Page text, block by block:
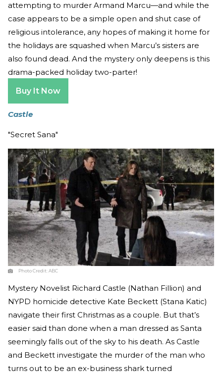
attempting to murder Armand Marcu—and while the
case appears to be a simple open and shut case of
religious intolerance, any hopes of making it home for
the holidays are squashed when Marcu’s sisters are
also found dead. And the mystery only deepens is this
drama-packed holiday two-parter!
Buy It Now
Castle
"Secret Sana"
Photo Credit:ABC
Mystery Novelist Richard Castle (Nathan Fillion) and
NYPD homicide detective Kate Beckett (Stana Katic)
navigate their first Christmas as a couple. But that’s
easier said than done when a man dressed as Santa
seemingly falls out of the sky to his death. As Castle
and Beckett investigate the murder of the man who
turns out to be an ex-business shark turned